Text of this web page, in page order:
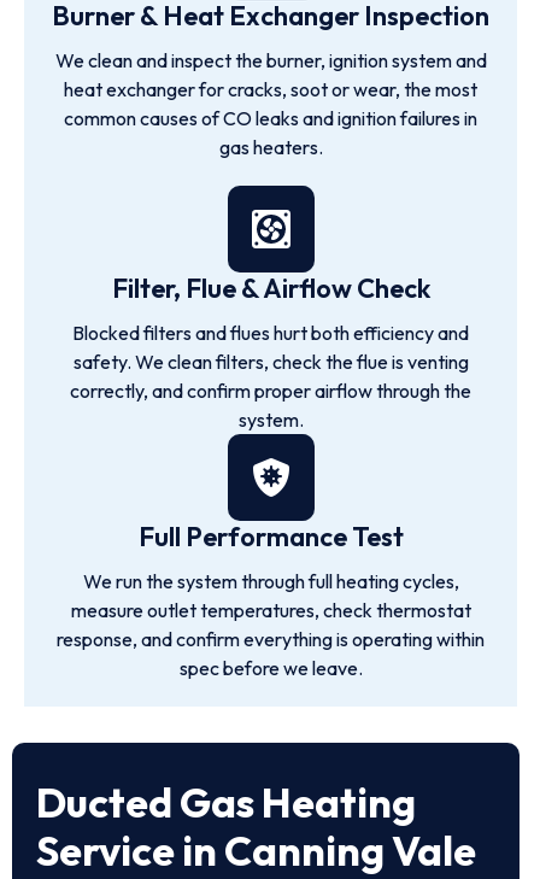
Burner & Heat Exchanger Inspection
We clean and inspect the burner, ignition system and
heat exchanger for cracks, soot or wear, the most
common causes of CO leaks and ignition failures in
gas heaters.
Filter, Flue & Airflow Check
Blocked filters and flues hurt both efficiency and
safety. We clean filters, check the flue is venting
correctly, and confirm proper airflow through the
system.
Full Performance Test
We run the system through full heating cycles,
measure outlet temperatures, check thermostat
response, and confirm everything is operating within
spec before we leave.
Ducted Gas Heating
Service in Canning Vale